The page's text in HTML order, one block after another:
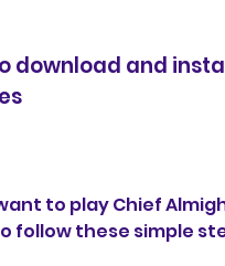
download and
to play Chief
follow these simple